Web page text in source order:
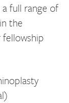
full range of
the